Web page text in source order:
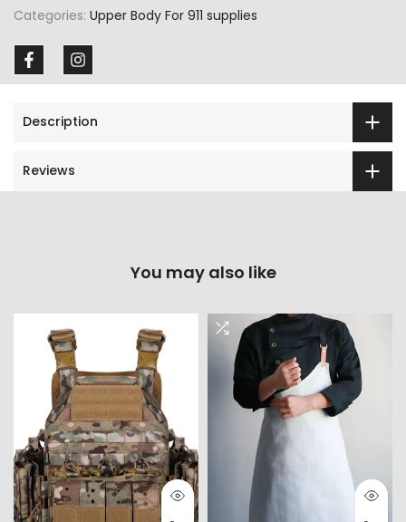
Categories: Upper Body For 911 supplies
Description
Reviews
You may also like